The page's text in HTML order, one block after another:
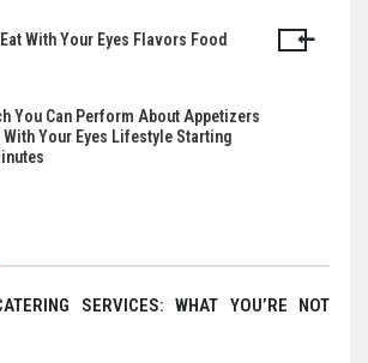
With Your Eyes Flavors Food
You Can Perform About Appetizers
With Your Eyes Lifestyle Starting
SERVICES: WHAT YOU’RE NOT